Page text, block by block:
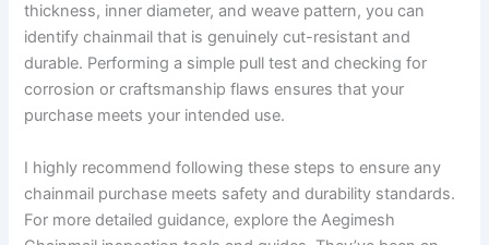
thickness, inner diameter, and weave pattern, you can
identify chainmail that is genuinely cut-resistant and
durable. Performing a simple pull test and checking for
corrosion or craftsmanship flaws ensures that your
purchase meets your intended use.
I highly recommend following these steps to ensure any
chainmail purchase meets safety and durability standards.
For more detailed guidance, explore the Aegimesh